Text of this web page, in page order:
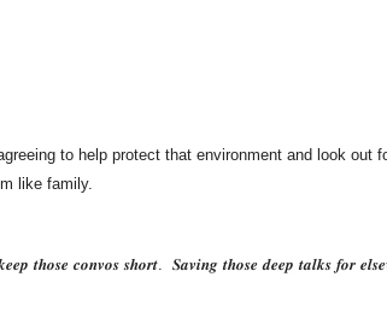
to help protect that environment and look out
like family.
𝒕𝒉𝒐𝒔𝒆 𝒄𝒐𝒏𝒗𝒐𝒔 𝒔𝒉𝒐𝒓𝒕. 𝑺𝒂𝒗𝒊𝒏𝒈 𝒕𝒉𝒐𝒔𝒆 𝒅𝒆𝒆𝒑 𝒕𝒂𝒍𝒌𝒔 𝒇𝒐𝒓